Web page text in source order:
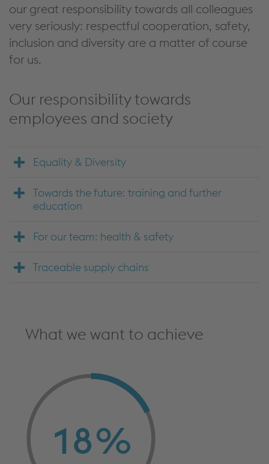
our great responsibility towards all colleagues
very seriously: respectful cooperation, safety,
inclusion and diversity are a matter of course
for us.
Our responsibility towards
employees and society
Equality & Diversity
Towards the future: training and further
education
For our team: health & safety
Traceable supply chains
What we want to achieve
18%